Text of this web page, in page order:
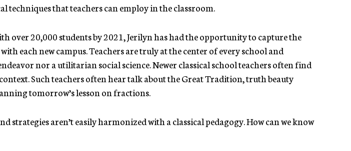
techniques that teachers can employ in the classroom.
over 20,000 students by 2021, Jerilyn has had the opportunity to capture the
each new campus. Teachers are truly at the center of every school and
nor a utilitarian social science. Newer classical school teachers often find
Such teachers often hear talk about the Great Tradition, truth beauty
tomorrow’s lesson on fractions.
aren’t easily harmonized with a classical pedagogy. How can we know